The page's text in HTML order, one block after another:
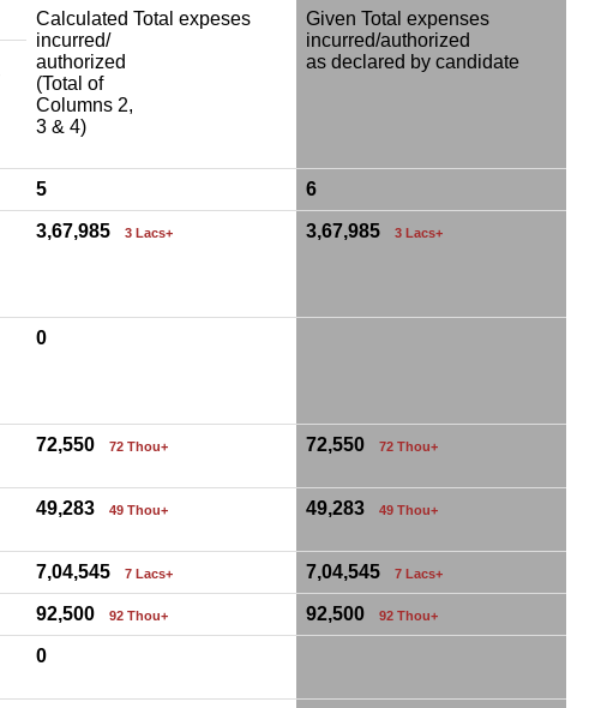
Calculated Total expeses
incurred/
authorized
(Total of
Columns 2,
3 & 4)
Given Total expenses
incurred/authorized
as declared by candidate
5 6
3,67,985 3 Lacs+ 3,67,985 3 Lacs+
0
72,550 72 Thou+ 72,550 72 Thou+
49,283 49 Thou+ 49,283 49 Thou+
7,04,545 7 Lacs+ 7,04,545 7 Lacs+
92,500 92 Thou+ 92,500 92 Thou+
0